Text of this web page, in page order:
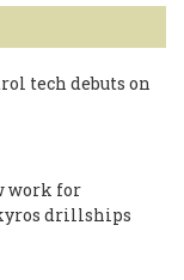
tech debuts on
work for
drillships